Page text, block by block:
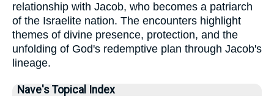
relationship with Jacob, who becomes a patriarch
of the Israelite nation. The encounters highlight
themes of divine presence, protection, and the
unfolding of God's redemptive plan through Jacob's
lineage.
Nave's Topical Index